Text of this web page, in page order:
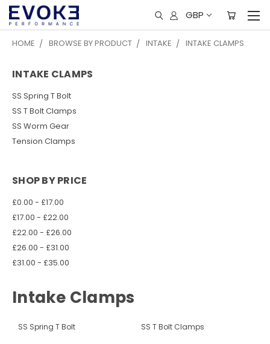
GBP
HOME BROWSE BY PRODUCT INTAKE INTAKE CLAMPS
INTAKE CLAMPS
SS Spring T Bolt
SS T Bolt Clamps
SS Worm Gear
Tension Clamps
SHOP BY PRICE
£0.00 - £17.00
£17.00 - £22.00
£22.00 - £26.00
£26.00 - £31.00
£31.00 - £35.00
Intake Clamps
SS Spring T Bolt SS T Bolt Clamps